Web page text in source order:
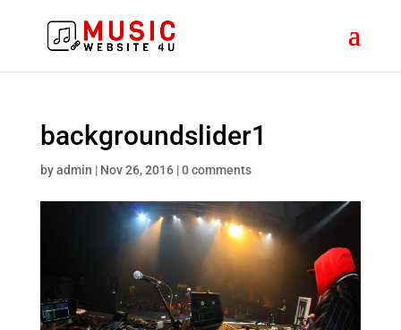
backgroundslider1
byadmin | Nov 26, 2016|0 comments